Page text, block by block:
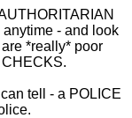
- and look
*really* poor
tell - a POLICE